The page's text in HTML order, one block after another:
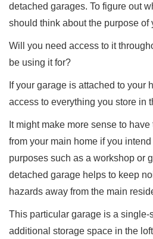
detached garages. To figure out
should think about the purpose of
Will you need access to it
be using it for?
If your garage is attached to your
access to everything you store in
It might make more sense to
from your main home if you
purposes such as a workshop or
detached garage helps to keep
hazards away from the main
This particular garage is a single-
additional storage space in the